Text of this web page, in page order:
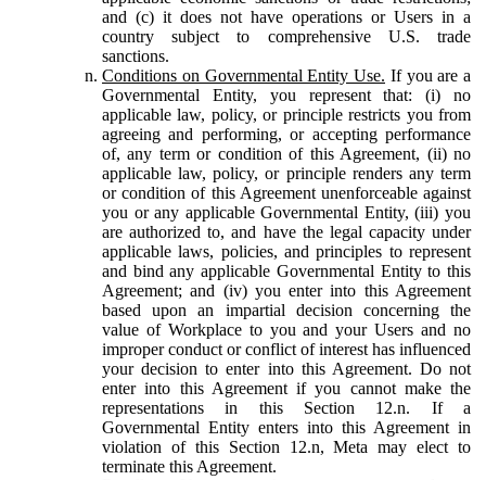
and (c) it does not have operations or Users in a
country subject to comprehensive U.S. trade
sanctions.
Conditions on Governmental Entity Use. If you are a
Governmental Entity, you represent that: (i) no
applicable law, policy, or principle restricts you from
agreeing and performing, or accepting performance
of, any term or condition of this Agreement, (ii) no
applicable law, policy, or principle renders any term
or condition of this Agreement unenforceable against
you or any applicable Governmental Entity, (iii) you
are authorized to, and have the legal capacity under
applicable laws, policies, and principles to represent
and bind any applicable Governmental Entity to this
Agreement; and (iv) you enter into this Agreement
based upon an impartial decision concerning the
value of Workplace to you and your Users and no
improper conduct or conflict of interest has influenced
your decision to enter into this Agreement. Do not
enter into this Agreement if you cannot make the
representations in this Section 12.n. If a
Governmental Entity enters into this Agreement in
violation of this Section 12.n, Meta may elect to
terminate this Agreement.